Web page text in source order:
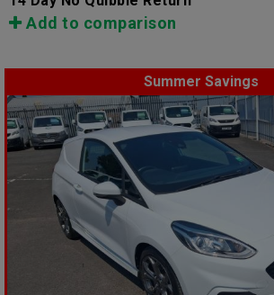
Add to comparison
Summer Savings